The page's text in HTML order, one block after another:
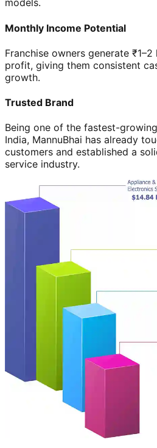
models.
Monthly Income Potential
Franchise owners generate
profit, giving them consistent
growth.
Trusted Brand
Being one of the fastest-
India, MannuBhai has already
customers and established a
service industry.